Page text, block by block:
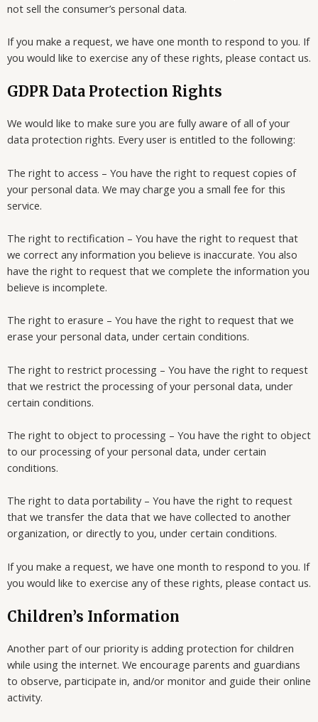
not sell the consumer’s personal data.
If you make a request, we have one month to respond to you. If
you would like to exercise any of these rights, please contact us.
GDPR Data Protection Rights
We would like to make sure you are fully aware of all of your
data protection rights. Every user is entitled to the following:
The right to access – You have the right to request copies of
your personal data. We may charge you a small fee for this
service.
The right to rectification – You have the right to request that
we correct any information you believe is inaccurate. You also
have the right to request that we complete the information you
believe is incomplete.
The right to erasure – You have the right to request that we
erase your personal data, under certain conditions.
The right to restrict processing – You have the right to request
that we restrict the processing of your personal data, under
certain conditions.
The right to object to processing – You have the right to object
to our processing of your personal data, under certain
conditions.
The right to data portability – You have the right to request
that we transfer the data that we have collected to another
organization, or directly to you, under certain conditions.
If you make a request, we have one month to respond to you. If
you would like to exercise any of these rights, please contact us.
Children’s Information
Another part of our priority is adding protection for children
while using the internet. We encourage parents and guardians
to observe, participate in, and/or monitor and guide their online
activity.